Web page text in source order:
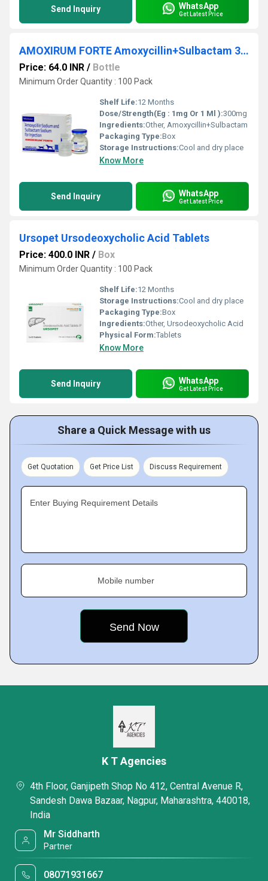
Send Inquiry WhatsApp
Get Latest Price
AMOXIRUM FORTE Amoxycillin+Sulbactam 300mg Injection
Price: 64.0 INR / Bottle
Minimum Order Quantity : 100 Pack
Shelf Life:12 Months
Dose/Strength(Eg : 1mg Or 1 Ml ):300mg
Ingredients:Other, Amoxycillin+Sulbactam
Packaging Type:Box
Storage Instructions:Cool and dry place
Know More
Send Inquiry WhatsApp
Get Latest Price
Ursopet Ursodeoxycholic Acid Tablets
Price: 400.0 INR / Box
Minimum Order Quantity : 100 Pack
Shelf Life:12 Months
Storage Instructions:Cool and dry place
Packaging Type:Box
Ingredients:Other, Ursodeoxycholic Acid
Physical Form:Tablets
Know More
Send Inquiry WhatsApp
Get Latest Price
Share a Quick Message with us
Get Quotation Get Price List Discuss Requirement
Enter Buying Requirement Details
Mobile number
K T Agencies
4th Floor, Ganjipeth Shop No 412, Central Avenue R,
Sandesh Dawa Bazaar, Nagpur, Maharashtra, 440018,
India
Mr Siddharth
Partner
08071931667